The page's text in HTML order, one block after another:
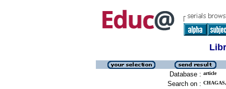
Database : article
Search on :